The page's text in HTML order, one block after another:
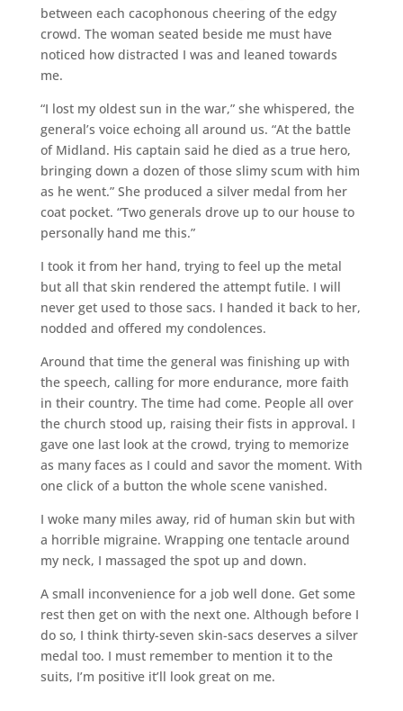
between each cacophonous cheering of the edgy
crowd. The woman seated beside me must have
noticed how distracted I was and leaned towards
me.
“I lost my oldest sun in the war,” she whispered, the
general’s voice echoing all around us. “At the battle
of Midland. His captain said he died as a true hero,
bringing down a dozen of those slimy scum with him
as he went.” She produced a silver medal from her
coat pocket. “Two generals drove up to our house to
personally hand me this.”
I took it from her hand, trying to feel up the metal
but all that skin rendered the attempt futile. I will
never get used to those sacs. I handed it back to her,
nodded and offered my condolences.
Around that time the general was finishing up with
the speech, calling for more endurance, more faith
in their country. The time had come. People all over
the church stood up, raising their fists in approval. I
gave one last look at the crowd, trying to memorize
as many faces as I could and savor the moment. With
one click of a button the whole scene vanished.
I woke many miles away, rid of human skin but with
a horrible migraine. Wrapping one tentacle around
my neck, I massaged the spot up and down.
A small inconvenience for a job well done. Get some
rest then get on with the next one. Although before I
do so, I think thirty-seven skin-sacs deserves a silver
medal too. I must remember to mention it to the
suits, I’m positive it’ll look great on me.